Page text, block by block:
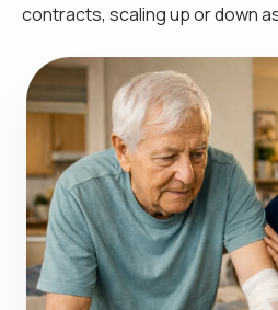
contracts, scaling up or down